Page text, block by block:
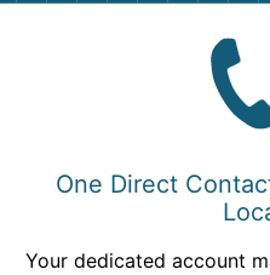
One Direct
Your dedicated account